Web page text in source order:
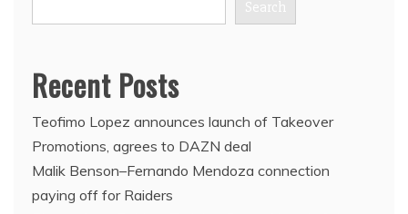
Search
Recent Posts
Teofimo Lopez announces launch of Takeover
Promotions, agrees to DAZN deal
Malik Benson–Fernando Mendoza connection
paying off for Raiders